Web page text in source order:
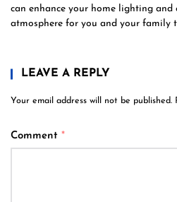
can enhance your home lighting
atmosphere for you and your family
LEAVE A REPLY
Your email address will not be published.
Comment *